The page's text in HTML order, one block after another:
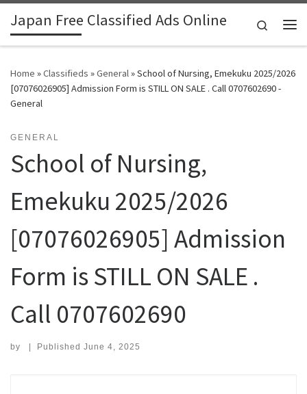
Skip to content
Japan Free Classified Ads Online
Search
Home »Classifieds »General»School of Nursing, Emekuku 2025/2026
[07076026905] Admission Form is STILL ON SALE . Call 0707602690 -
General
GENERAL
School of Nursing,
Emekuku 2025/2026
[07076026905] Admission
Form is STILL ON SALE .
Call 0707602690
by | Published June 4, 2025